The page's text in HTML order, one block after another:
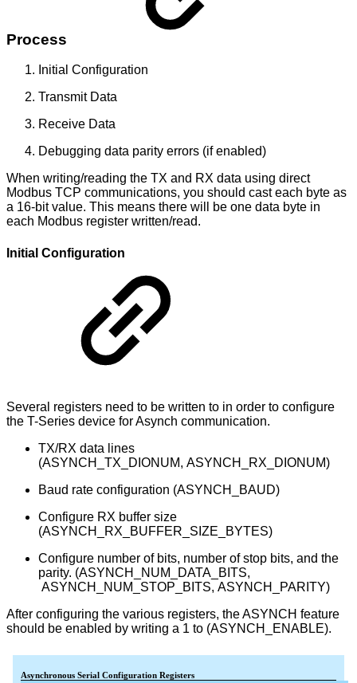
Process
Initial Configuration
Transmit Data
Receive Data
Debugging data parity errors (if enabled)
When writing/reading the TX and RX data using direct
Modbus TCP communications, you should cast each byte as
a 16-bit value. This means there will be one data byte in
each Modbus register written/read.
Initial Configuration
Several registers need to be written to in order to configure
the T-Series device for Asynch communication.
TX/RX data lines
(ASYNCH_TX_DIONUM, ASYNCH_RX_DIONUM)
Baud rate configuration (ASYNCH_BAUD)
Configure RX buffer size
(ASYNCH_RX_BUFFER_SIZE_BYTES)
Configure number of bits, number of stop bits, and the
parity. (ASYNCH_NUM_DATA_BITS,​​​​
ASYNCH_NUM_STOP_BITS, ASYNCH_PARITY)
After configuring the various registers, the ASYNCH feature
should be enabled by writing a 1 to (ASYNCH_ENABLE).